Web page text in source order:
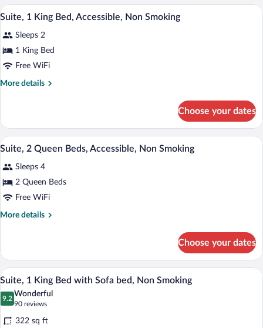
King
Bed,
Smoking
View
photos
for
Suite,
1
Smoking
A hotel room with a large bed, a desk,
5
Suite, 1 King Bed, Accessible, Non Smoking
Sleeps 2
1 King Bed
Free WiFi
More details
More
1
King
Bed,
Non
Smoking
Choose your dates
View
photos
for
Suite,
2
Smoking
A hotel room with a large bed, a desk,
4
Suite, 2 Queen Beds, Accessible, Non Smoking
Sleeps 4
2 Queen Beds
Free WiFi
More details
More
2
Queen
Beds,
Accessible,
Non
Choose your dates
View
photos
for
A modern hotel room with a large
6
Suite, 1 King Bed with Sofa bed, Non Smoking
9.2
9.2 out of 10
Wonderful
90 reviews
(90
reviews)
322 sq ft